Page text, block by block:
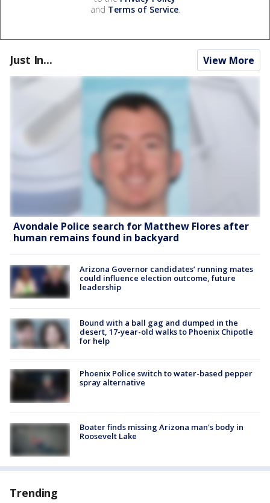
and Terms of Service.
Just In... View More
Avondale Police search for Matthew Flores after
human remains found in backyard
Arizona Governor candidates’ running mates
could influence election outcome, future
leadership
Bound with a ball gag and dumped in the
desert, 17-year-old walks to Phoenix Chipotle
for help
Phoenix Police switch to water-based pepper
spray alternative
Boater finds missing Arizona man's body in
Roosevelt Lake
Trending